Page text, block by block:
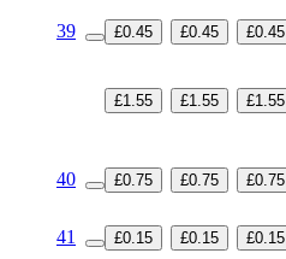
39 £0.45 £0.45 £0.45
£1.55 £1.55 £1.55
40 £0.75 £0.75 £0.75
41 £0.15 £0.15 £0.15